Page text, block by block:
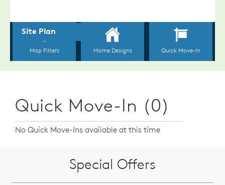
Quick Move-In (0)
No Quick Move-Ins available at this time
Special Offers